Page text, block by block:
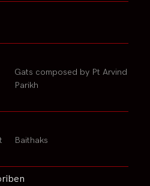
Gats composed by Pt Arvind
Parikh
Baithaks